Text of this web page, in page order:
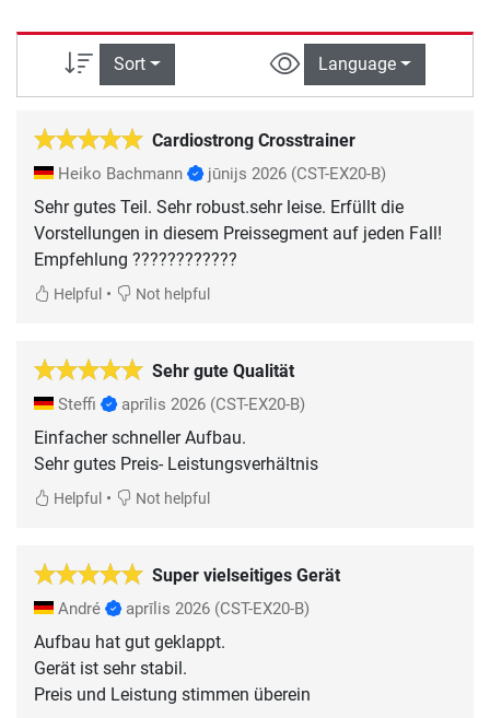
Sort Language
Cardiostrong Crosstrainer
Heiko Bachmann jūnijs 2026 (CST-EX20-B)
Sehr gutes Teil. Sehr robust.sehr leise. Erfüllt die
Vorstellungen in diesem Preissegment auf jeden Fall!
Empfehlung ????????????
Helpful • Not helpful
Sehr gute Qualität
Steffi aprīlis 2026 (CST-EX20-B)
Einfacher schneller Aufbau.
Sehr gutes Preis- Leistungsverhältnis
Helpful • Not helpful
Super vielseitiges Gerät
André aprīlis 2026 (CST-EX20-B)
Aufbau hat gut geklappt.
Gerät ist sehr stabil.
Preis und Leistung stimmen überein